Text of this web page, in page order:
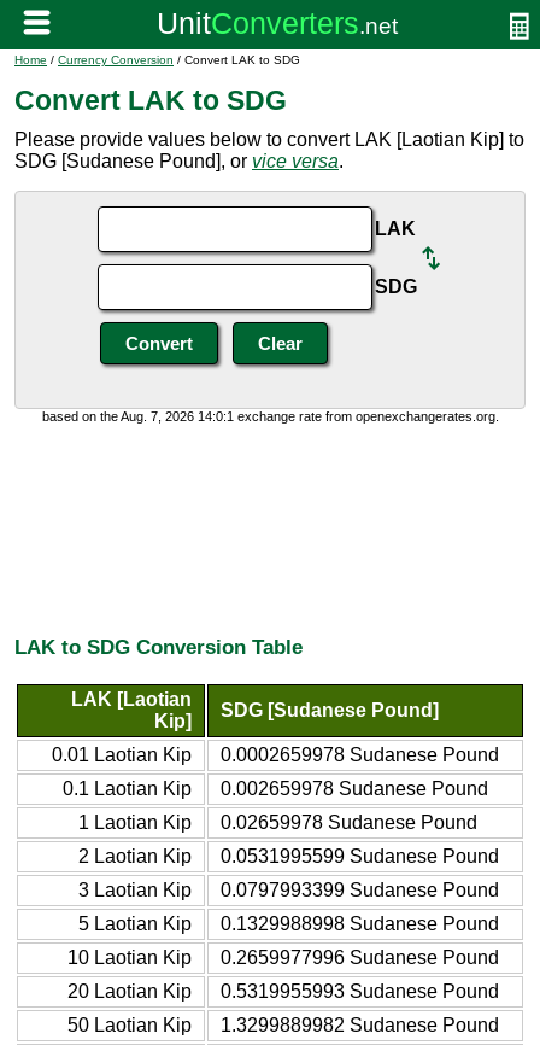
Home / Currency Conversion / Convert LAK to SDG
Convert LAK to SDG
Please provide values below to convert LAK [Laotian Kip] to
SDG [Sudanese Pound], or vice versa.
LAK
SDG
based on the Aug. 7, 2026 14:0:1 exchange rate from openexchangerates.org.
LAK to SDG Conversion Table
LAK [Laotian
Kip]
SDG [Sudanese Pound]
0.01 Laotian Kip
0.0002659978 Sudanese Pound
0.1 Laotian Kip
0.002659978 Sudanese Pound
1 Laotian Kip
0.02659978 Sudanese Pound
2 Laotian Kip
0.0531995599 Sudanese Pound
3 Laotian Kip
0.0797993399 Sudanese Pound
5 Laotian Kip
0.1329988998 Sudanese Pound
10 Laotian Kip
0.2659977996 Sudanese Pound
20 Laotian Kip
0.5319955993 Sudanese Pound
50 Laotian Kip
1.3299889982 Sudanese Pound